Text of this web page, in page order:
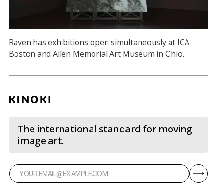
Raven has exhibitions open simultaneously at ICA
Boston and Allen Memorial Art Museum in Ohio.
The international standard for moving
image art.